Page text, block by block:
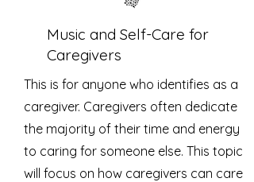
Music and Self-Care for
Caregivers
This is for anyone who identifies as a
caregiver. Caregivers often dedicate
the majority of their time and energy
to caring for someone else. This topic
will focus on how caregivers can care